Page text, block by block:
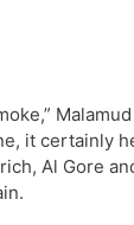
it certainly
Al Gore